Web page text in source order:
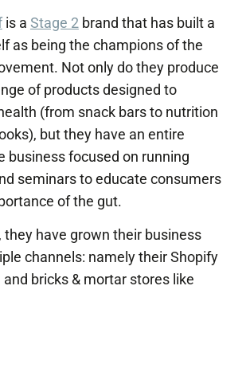
is a Stage 2 brand that has built a
as being the champions of the
Not only do they produce
of products designed to
(from snack bars to nutrition
but they have an entire
business focused on running
seminars to educate consumers
of the gut.
they have grown their business
channels: namely their Shopify
bricks & mortar stores like